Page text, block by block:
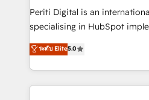
提供。 ▸ 既存CRM・MAから
Marketo・Pardot等からの移
データ移行と活用設計まで。 ▸
か？ ✓ HubSpot Eliteパート
Periti Digital is an
specialising in HubSpot
Antropic's Claude business
offices in Dublin, Munich,
New York. We help organisations unlock their full
revenue potential by deeply
ระดับ Elite5.0